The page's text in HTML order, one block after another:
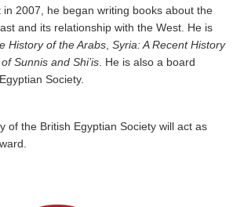
2007, he began writing books about the
and its relationship with the West. He is
History of the Arabs Syria: A Recent History
Sunnis and Shi’is . He is also a board
Society.
of the British Egyptian Society will act as